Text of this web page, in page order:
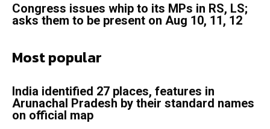
Congress issues whip to its MPs in RS, LS;
asks them to be present on Aug 10, 11, 12
Most popular
India identified 27 places, features in
Arunachal Pradesh by their standard names
on official map